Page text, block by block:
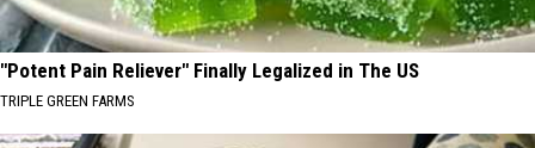
"Potent Pain Reliever" Finally Legalized in The US
TRIPLE GREEN FARMS